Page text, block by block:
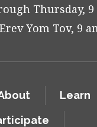
Thursday, 9
Yom Tov, 9
Learn